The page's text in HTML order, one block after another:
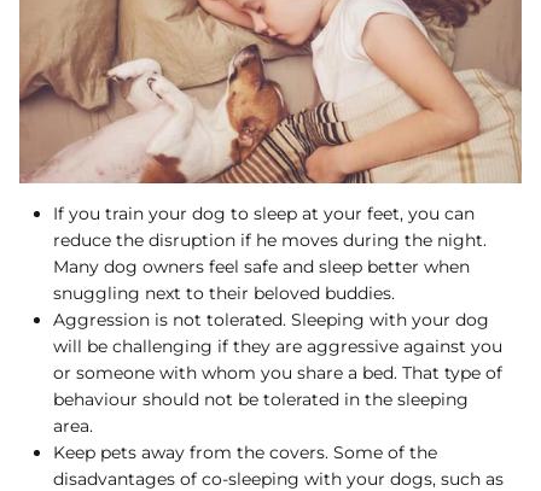
If you train your dog to sleep at your feet, you can
reduce the disruption if he moves during the night.
Many dog owners feel safe and sleep better when
snuggling next to their beloved buddies.
Aggression is not tolerated. Sleeping with your dog
will be challenging if they are aggressive against you
or someone with whom you share a bed. That type of
behaviour should not be tolerated in the sleeping
area.
Keep pets away from the covers. Some of the
disadvantages of co-sleeping with your dogs, such as